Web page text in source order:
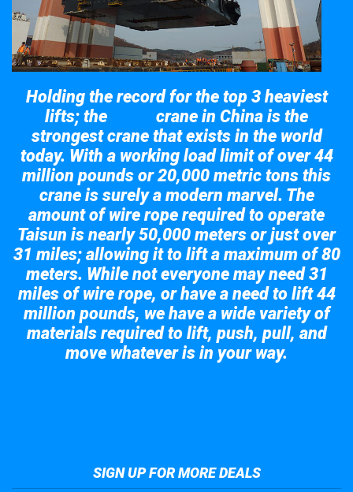
Holding the record for the top 3 heaviest
lifts; the
crane in China is the
strongest crane that exists in the world
today. With a working load limit of over 44
million pounds or 20,000 metric tons this
crane is surely a modern marvel. The
amount of wire rope required to operate
Taisun is nearly 50,000 meters or just over
31 miles; allowing it to lift a maximum of 80
meters. While not everyone may need 31
miles of wire rope, or have a need to lift 44
million pounds, we have a wide variety of
materials required to lift, push, pull, and
move whatever is in your way.
SIGN UP FOR MORE DEALS